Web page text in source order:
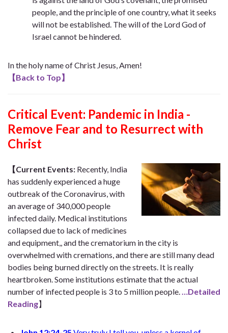
people, and the principle of one country, what it seeks
will not be established. The will of the Lord God of
Israel cannot be hindered.
In the holy name of Christ Jesus, Amen!
【Back to Top】
Critical Event: Pandemic in India -
Remove Fear and to Resurrect with
Christ
【Current Events: Recently, India
has suddenly experienced a huge
outbreak of the Coronavirus, with
an average of 340,000 people
infected daily. Medical institutions
collapsed due to lack of medicines
and equipment,, and the crematorium in the city is
overwhelmed with cremations, and there are still many dead
bodies being burned directly on the streets. It is really
heartbroken. Some institutions estimate that the actual
number of infected people is 3 to 5 million people.
…Detailed
Reading】